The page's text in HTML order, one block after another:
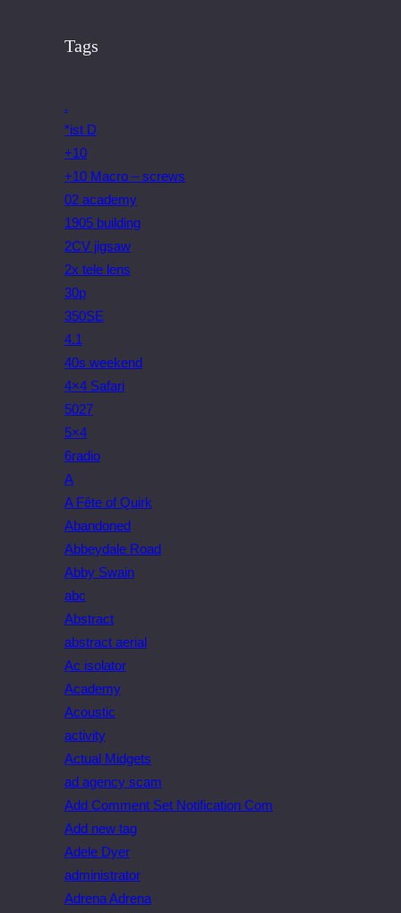
Tags
.
*ist D
+10
+10 Macro – screws
02 academy
1905 building
2CV jigsaw
2x tele lens
30p
350SE
4.1
40s weekend
4×4 Safari
5027
5×4
6radio
A
A Fête of Quirk
Abandoned
Abbeydale Road
Abby Swain
abc
Abstract
abstract aerial
Ac isolator
Academy
Acoustic
activity
Actual Midgets
ad agency scam
Add Comment Set Notification Com
Add new tag
Adele Dyer
administrator
Adrena Adrena